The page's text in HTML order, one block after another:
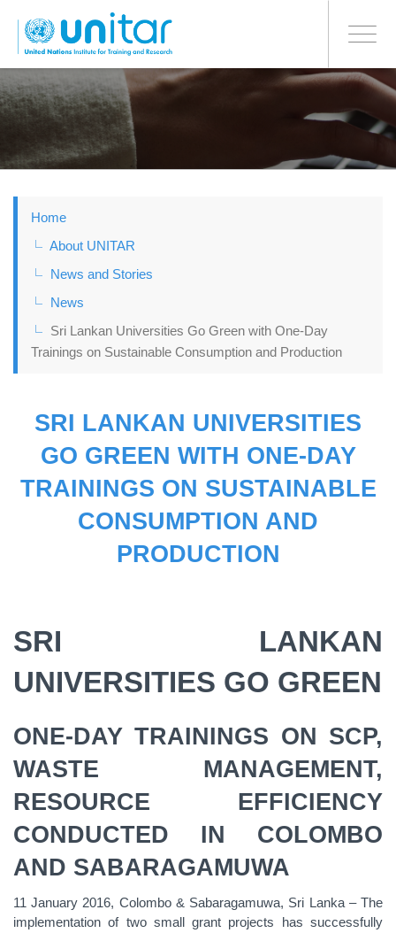
to
main
Toggle
BONN OFFICE
Home
About UNITAR
News and Stories
News
Sri Lankan Universities Go Green with One-Day
Trainings on Sustainable Consumption and Production
SRI LANKAN UNIVERSITIES
GO GREEN WITH ONE-DAY
TRAININGS ON SUSTAINABLE
CONSUMPTION AND
PRODUCTION
SRI LANKAN
UNIVERSITIES GO GREEN
ONE-DAY TRAININGS ON SCP,
WASTE MANAGEMENT,
RESOURCE EFFICIENCY
CONDUCTED IN COLOMBO
AND SABARAGAMUWA
11 January 2016, Colombo & Sabaragamuwa, Sri Lanka – The
implementation of two small grant projects has successfully